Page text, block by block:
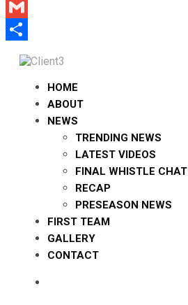
LinkedIn
Gmail
Share
HOME
ABOUT
NEWS
TRENDING NEWS
LATEST VIDEOS
FINAL WHISTLE CHAT
RECAP
PRESEASON NEWS
FIRST TEAM
GALLERY
CONTACT